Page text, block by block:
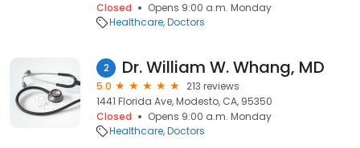
Closed
Opens 9:00 a.m. Monday
Healthcare Doctors
2 Dr. William W. Whang, MD
5.0
213 reviews
1441 Florida Ave, Modesto, CA, 95350
Closed
Opens 9:00 a.m. Monday
Healthcare Doctors